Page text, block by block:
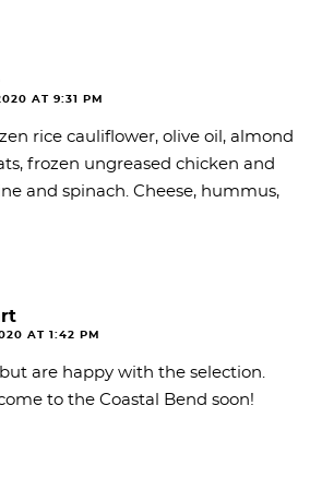
AT 9:31 PM
rice cauliflower, olive oil, almond
frozen ungreased chicken and
and spinach. Cheese, hummus,
AT 1:42 PM
but are happy with the selection.
to the Coastal Bend soon!